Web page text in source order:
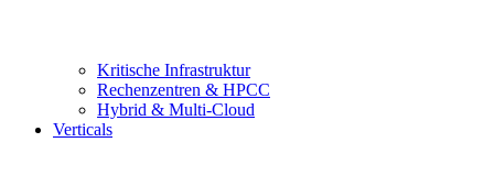
Kritische Infrastruktur
Rechenzentren & HPCC
Hybrid & Multi-Cloud
Verticals